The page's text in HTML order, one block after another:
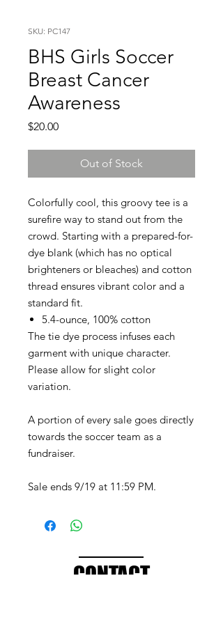
SKU: PC147
BHS Girls Soccer
Breast Cancer
Awareness
$20.00Price
Out of Stock
Colorfully cool, this groovy tee is a
surefire way to stand out from the
crowd. Starting with a prepared-for-
dye blank (which has no optical
brighteners or bleaches) and cotton
thread ensures vibrant color and a
standard fit.
5.4-ounce, 100% cotton
The tie dye process infuses each
garment with unique character.
Please allow for slight color
variation.
A portion of every sale goes directly
towards the soccer team as a
fundraiser.
Sale ends 9/19 at 11:59 PM.
CONTACT